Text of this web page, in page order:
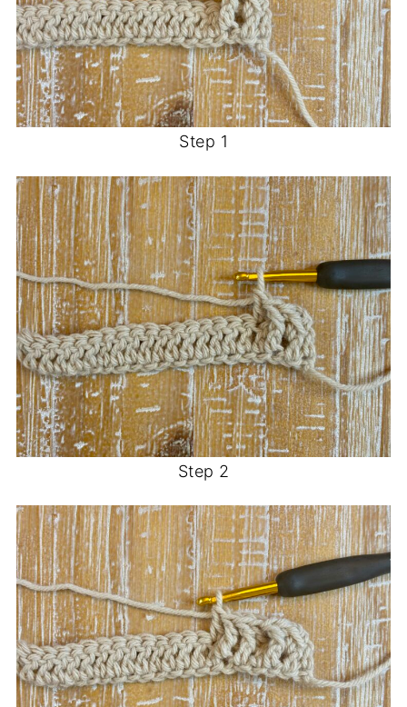
Step 1
Step 2